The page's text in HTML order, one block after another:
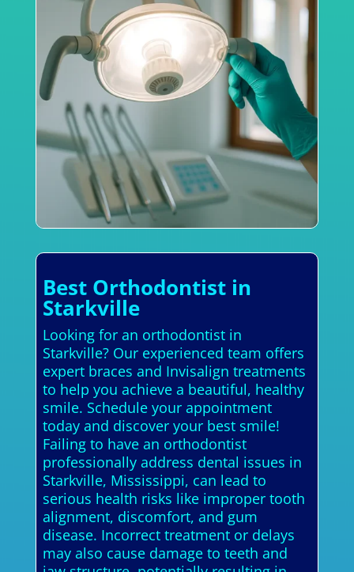
Best Orthodontist in
Starkville
Looking for an orthodontist in
Starkville? Our experienced team offers
expert braces and Invisalign treatments
to help you achieve a beautiful, healthy
smile. Schedule your appointment
today and discover your best smile!
Failing to have an orthodontist
professionally address dental issues in
Starkville, Mississippi, can lead to
serious health risks like improper tooth
alignment, discomfort, and gum
disease. Incorrect treatment or delays
may also cause damage to teeth and